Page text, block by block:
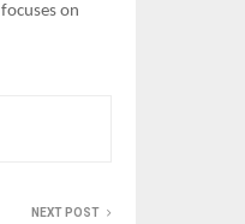
on
NEXT POST